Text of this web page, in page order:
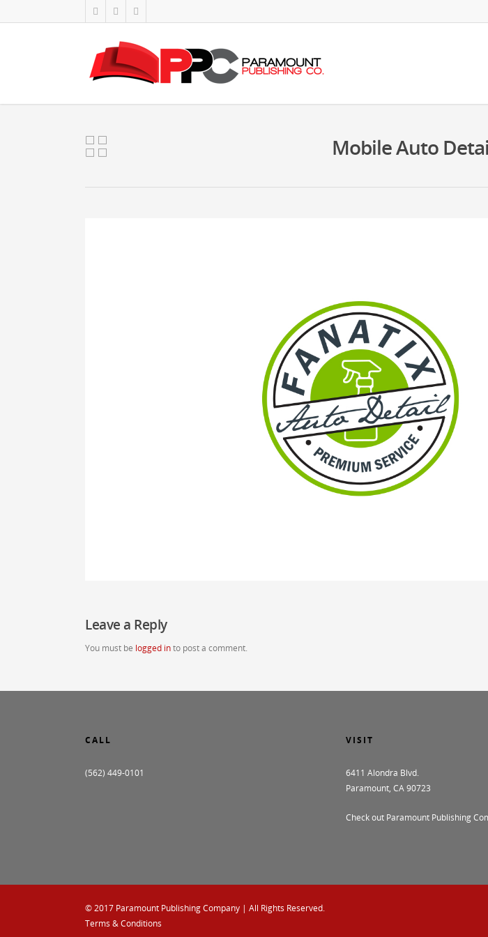
Mobile Auto
Leave a Reply
You must be logged into post a comment.
CALL
(562) 449-0101
VISIT
6411 Alondra Blvd.
Paramount, CA 90723
Check out Paramount Publishing
© 2017 Paramount Publishing Company | All Rights Reserved.
Terms & Conditions